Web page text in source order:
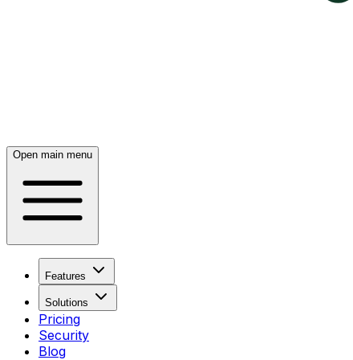
Open main menu
Features
Solutions
Pricing
Security
Blog